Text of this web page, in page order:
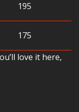
195
175
love it here,